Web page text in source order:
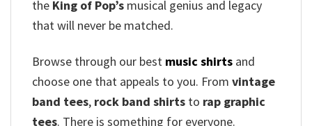
the King of Pop’s musical genius and legacy
that will never be matched.
Browse through our best music shirts and
choose one that appeals to you. From vintage
band tees, rock band shirts to rap graphic
tees. There is something for everyone.